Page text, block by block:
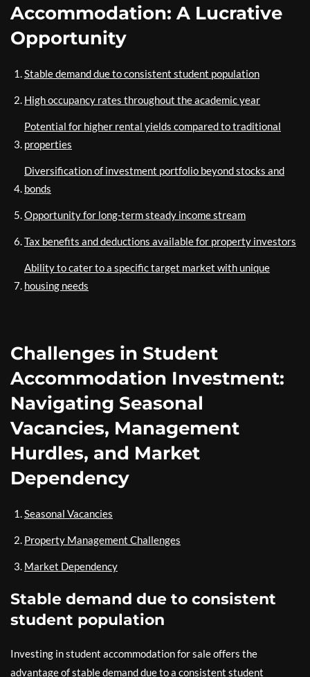
Accommodation: A Lucrative
Opportunity
Stable demand due to consistent student population
High occupancy rates throughout the academic year
Potential for higher rental yields compared to traditional
properties
Diversification of investment portfolio beyond stocks and
bonds
Opportunity for long-term steady income stream
Tax benefits and deductions available for property investors
Ability to cater to a specific target market with unique
housing needs
Challenges in Student
Accommodation Investment:
Navigating Seasonal
Vacancies, Management
Hurdles, and Market
Dependency
Seasonal Vacancies
Property Management Challenges
Market Dependency
Stable demand due to consistent
student population
Investing in student accommodation for sale offers the
advantage of stable demand due to a consistent student